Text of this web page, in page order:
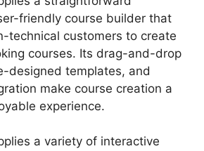
friendly course builder that
technical customers to create
courses. Its drag-and-drop
designed templates, and
make course creation a
experience.
a variety of interactive